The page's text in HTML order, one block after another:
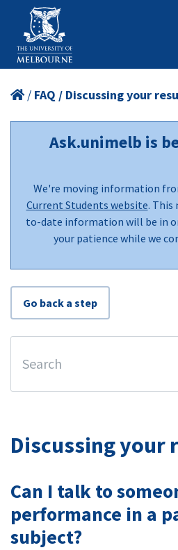
/ FAQ / Discussing your
Ask.unimelb is
We're moving information
Current Students website. This
to-date information will be in
your patience while we
Go back a step
Discussing your
Can I talk to
performance in a
subject?